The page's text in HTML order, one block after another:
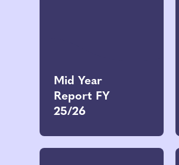
Mid Year
Report FY
25/26